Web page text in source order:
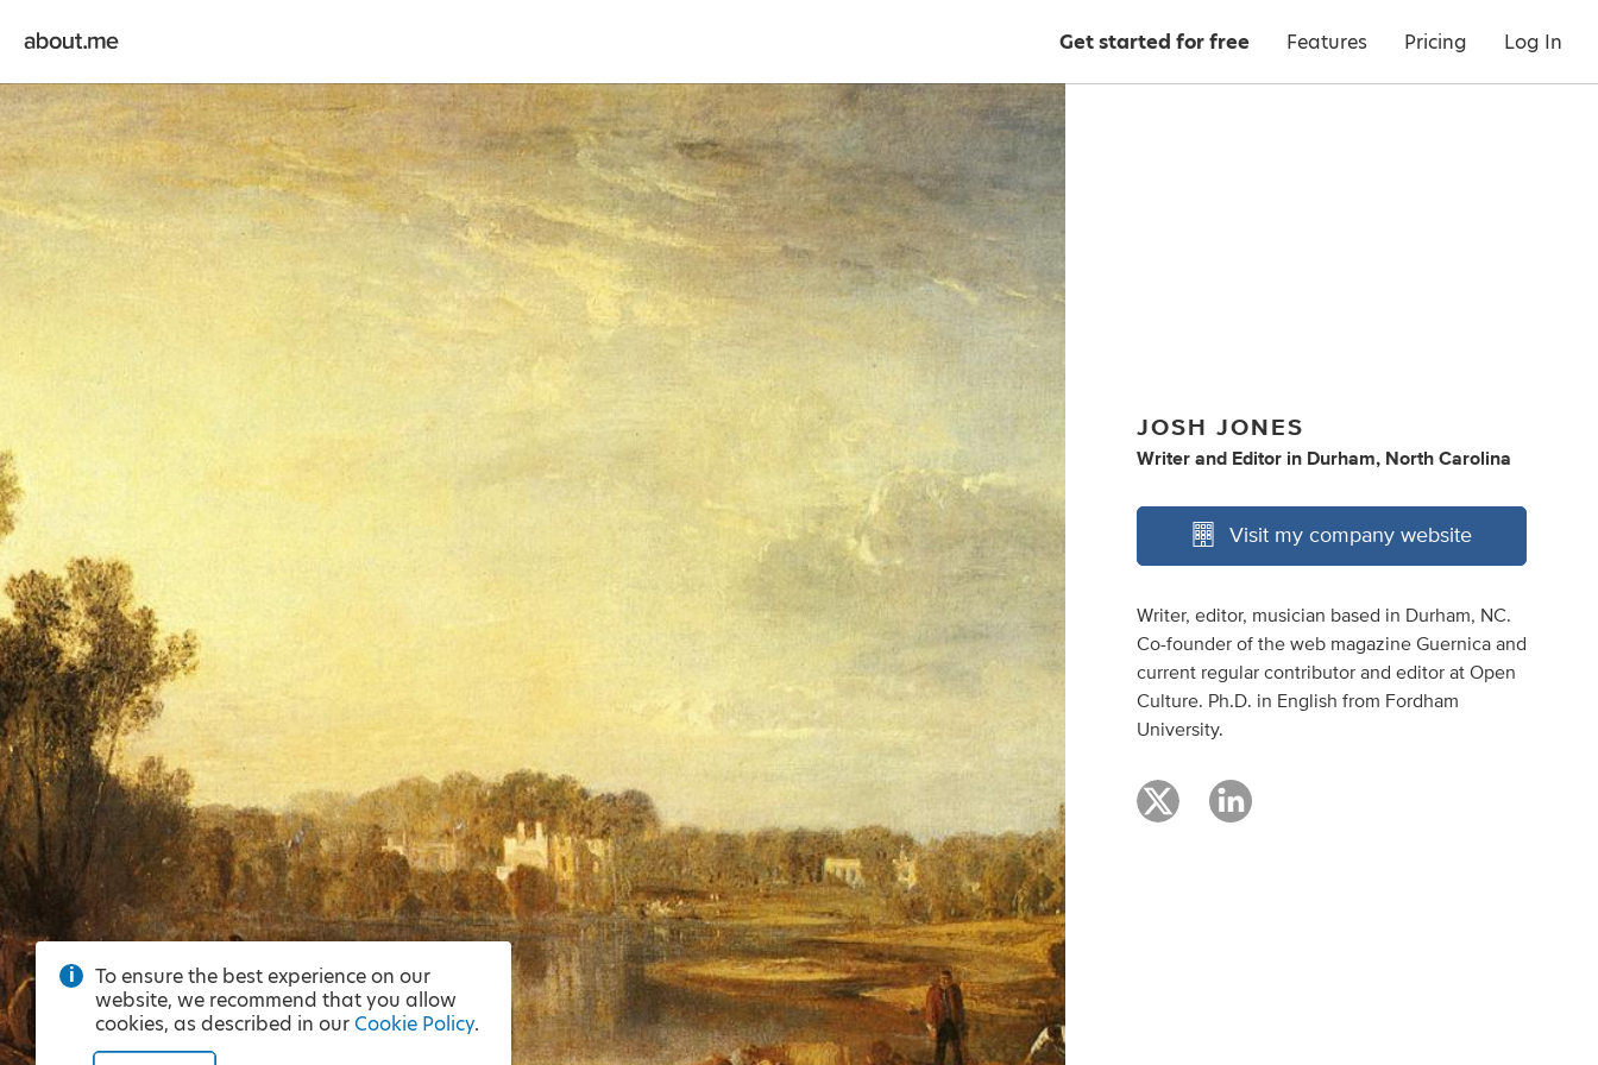
Get started for free Features Pricing Log In
JOSH JONES
Writer and Editor in Durham, North Carolina
Visit my company website
Writer, editor, musician based in Durham, NC.
Co-founder of the web magazine Guernica and
current regular contributor and editor at Open
Culture. Ph.D. in English from Fordham
University.
To ensure the best experience on our
website, we recommend that you allow
cookies, as described in our Cookie Policy.